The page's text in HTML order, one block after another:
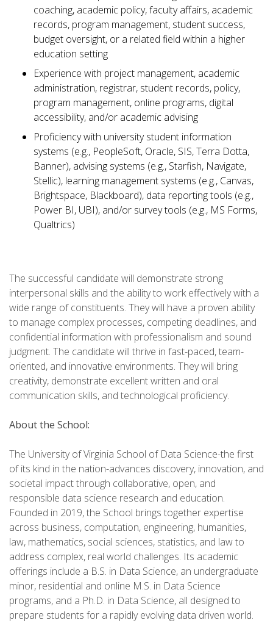
coaching, academic policy, faculty affairs, academic
records, program management, student success,
budget oversight, or a related field within a higher
education setting
Experience with project management, academic
administration, registrar, student records, policy,
program management, online programs, digital
accessibility, and/or academic advising
Proficiency with university student information
systems (e.g., PeopleSoft, Oracle, SIS, Terra Dotta,
Banner), advising systems (e.g., Starfish, Navigate,
Stellic), learning management systems (e.g., Canvas,
Brightspace, Blackboard), data reporting tools (e.g.,
Power BI, UBI), and/or survey tools (e.g., MS Forms,
Qualtrics)
The successful candidate will demonstrate strong
interpersonal skills and the ability to work effectively with a
wide range of constituents. They will have a proven ability
to manage complex processes, competing deadlines, and
confidential information with professionalism and sound
judgment. The candidate will thrive in fast-paced, team-
oriented, and innovative environments. They will bring
creativity, demonstrate excellent written and oral
communication skills, and technological proficiency.
About the School:
The University of Virginia School of Data Science-the first
of its kind in the nation-advances discovery, innovation, and
societal impact through collaborative, open, and
responsible data science research and education.
Founded in 2019, the School brings together expertise
across business, computation, engineering, humanities,
law, mathematics, social sciences, statistics, and law to
address complex, real world challenges. Its academic
offerings include a B.S. in Data Science, an undergraduate
minor, residential and online M.S. in Data Science
programs, and a Ph.D. in Data Science, all designed to
prepare students for a rapidly evolving data driven world.